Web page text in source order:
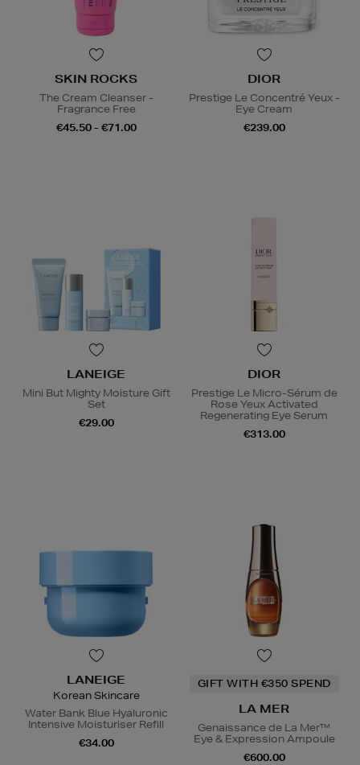
SKIN ROCKS
The Cream Cleanser -
Fragrance Free
€45.50 - €71.00
DIOR
Prestige Le Concentré Yeux -
Eye Cream
€239.00
LANEIGE
Mini But Mighty Moisture Gift
Set
€29.00
DIOR
Prestige Le Micro-Sérum de
Rose Yeux Activated
Regenerating Eye Serum
€313.00
LANEIGE
Korean Skincare
Water Bank Blue Hyaluronic
Intensive Moisturiser Refill
€34.00
GIFT WITH €350 SPEND
LA MER
Genaissance de La Mer™
Eye & Expression Ampoule
€600.00